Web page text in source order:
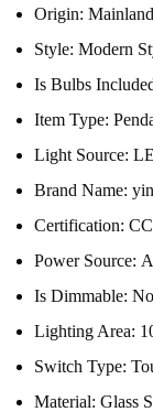
Origin:
Style: Modern
Is Bulbs
Item Type:
Light Source:
Brand Name:
Certification:
Power Source:
Is Dimmable: No
Lighting Area:
Switch Type:
Material: Glass